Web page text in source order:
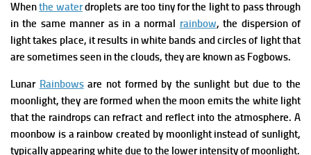
Whenthe waterdroplets are too tiny for the light to pass through
in the same manner as in a normal rainbow, the dispersion of
light takes place, it results in white bands and circles of light that
are sometimes seen in the clouds, they are known as Fogbows.
Lunar Rainbowsare not formed by the sunlight but due to the
moonlight, they are formed when the moon emits the white light
that the raindrops can refract and reflect into the atmosphere. A
moonbow is a rainbow created by moonlight instead of sunlight,
typically appearing white due to the lower intensity of moonlight.